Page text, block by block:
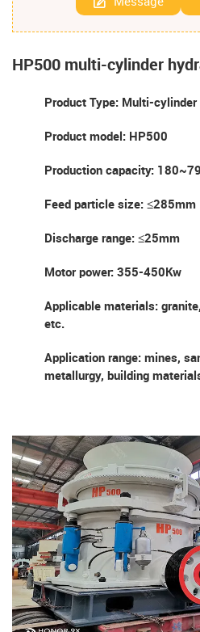
HP500 multi-cylinder
Product Type: Multi-
Product model: HP500
Production capacity:
Feed particle size: ≤285mm
Discharge range: ≤25mm
Motor power: 355-450Kw
Applicable materials:
etc.
Application range: mines,
metallurgy, building